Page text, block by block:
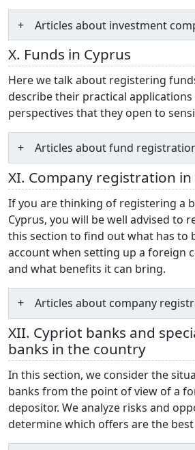
Articles about investment
X. Funds in Cyprus
Here we talk about registering
describe their practical applications
perspectives that they open to
Articles about fund
XI. Company registration in
If you are thinking of registering a
Cyprus, you will be well advised to
this section to find out what has to
account when setting up a foreign
and what benefits it can bring.
Articles about company
XII. Cypriot banks and
banks in the country
In this section, we consider the
banks from the point of view of a
depositor. We analyze risks and
determine which offers are the